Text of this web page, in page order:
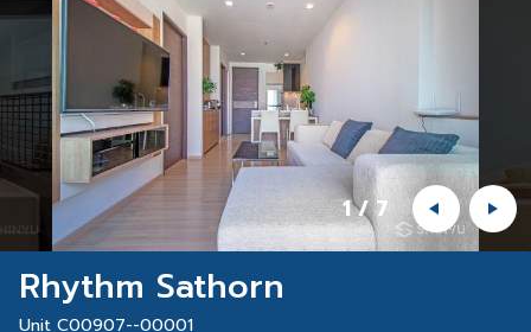
1/7
Rhythm Sathorn
Unit C00907--00001